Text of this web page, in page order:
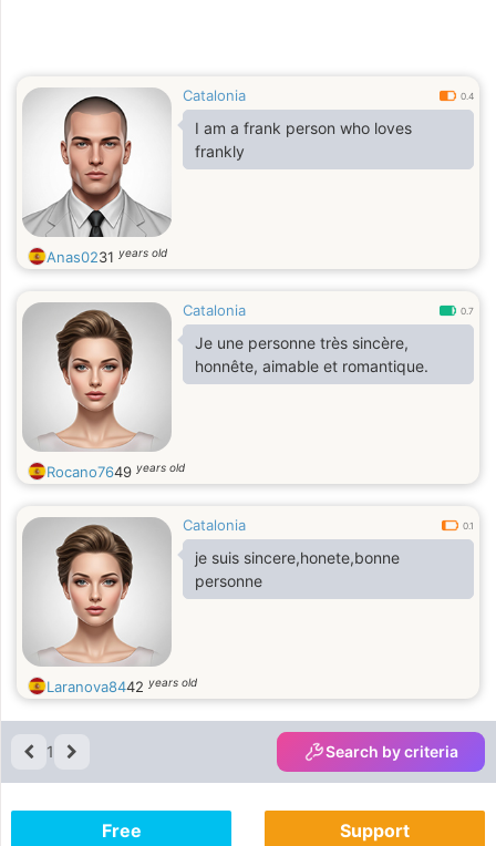
Catalonia 0.4
I am a frank person who loves
frankly
Anas0231 years old
Catalonia 0.7
Je une personne très sincère,
honnête, aimable et romantique.
Rocano7649 years old
Catalonia 0.1
je suis sincere,honete,bonne
personne
Laranova8442 years old
1 Search by criteria
Free Support